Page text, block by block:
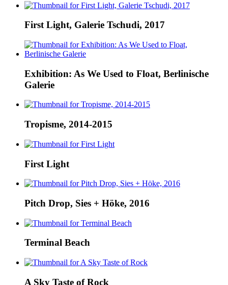
First Light, Galerie Tschudi, 2017
Exhibition: As We Used to Float, Berlinische
Galerie
Tropisme, 2014-2015
First Light
Pitch Drop, Sies + Höke, 2016
Terminal Beach
A Sky Taste of Rock